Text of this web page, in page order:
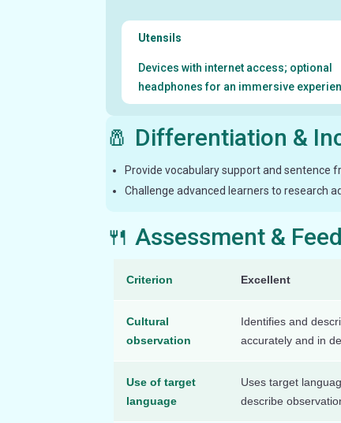
Utensils
Devices with internet access; optional
headphones for an immersive
🧂 Differentiation &
Provide vocabulary support and sentence
Challenge advanced learners to research
🍴 Assessment &
Criterion Excellent
Cultural
observation
Identifies and
accurately and in
Use of target
language
Uses target
describe